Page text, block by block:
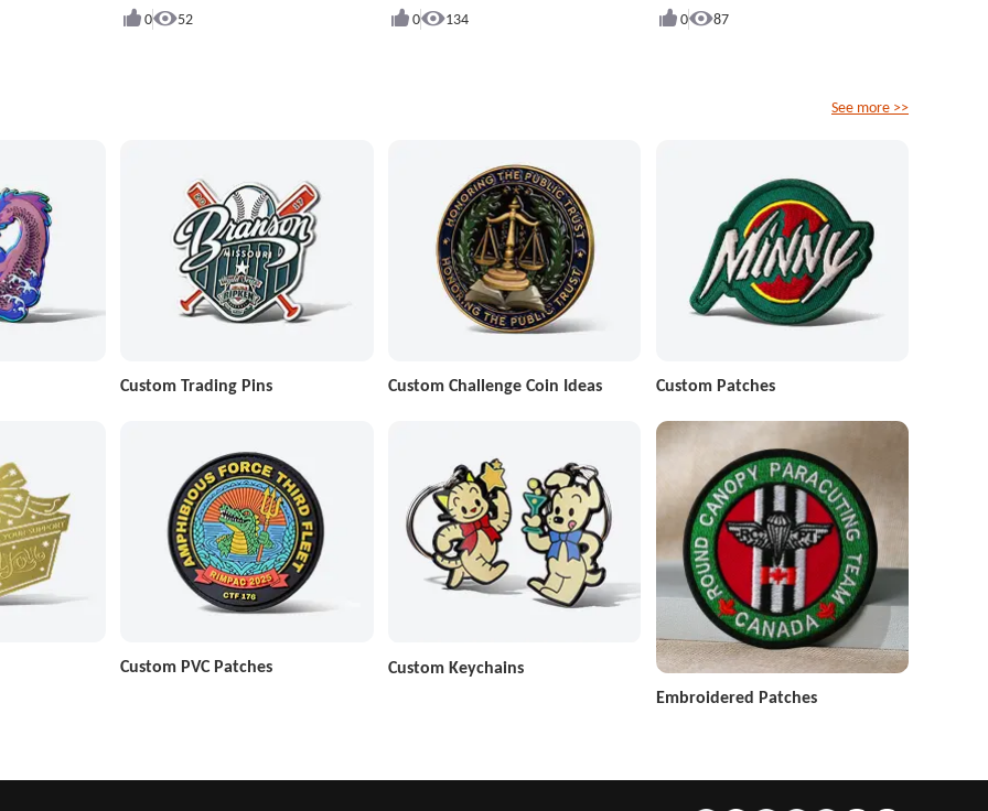
0 52 0 134 0 87
Custom Trading Pins Custom Challenge Coin Ideas Custom Patches
Custom PVC Patches
Custom Keychains
Embroidered Patches
See more >>